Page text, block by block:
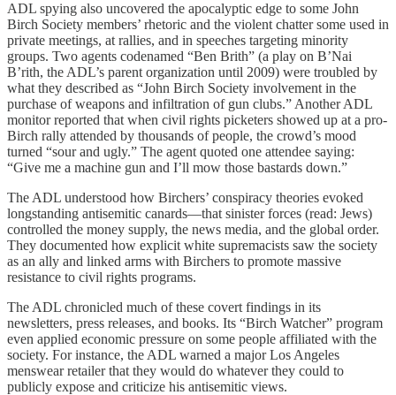
ADL spying also uncovered the apocalyptic edge to some John
Birch Society members’ rhetoric and the violent chatter some used in
private meetings, at rallies, and in speeches targeting minority
groups. Two agents codenamed “Ben Brith” (a play on B’Nai
B’rith, the ADL’s parent organization until 2009) were troubled by
what they described as “John Birch Society involvement in the
purchase of weapons and infiltration of gun clubs.” Another ADL
monitor reported that when civil rights picketers showed up at a pro-
Birch rally attended by thousands of people, the crowd’s mood
turned “sour and ugly.” The agent quoted one attendee saying:
“Give me a machine gun and I’ll mow those bastards down.”
The ADL understood how Birchers’ conspiracy theories evoked
longstanding antisemitic canards—that sinister forces (read: Jews)
controlled the money supply, the news media, and the global order.
They documented how explicit white supremacists saw the society
as an ally and linked arms with Birchers to promote massive
resistance to civil rights programs.
The ADL chronicled much of these covert findings in its
newsletters, press releases, and books. Its “Birch Watcher” program
even applied economic pressure on some people affiliated with the
society. For instance, the ADL warned a major Los Angeles
menswear retailer that they would do whatever they could to
publicly expose and criticize his antisemitic views.